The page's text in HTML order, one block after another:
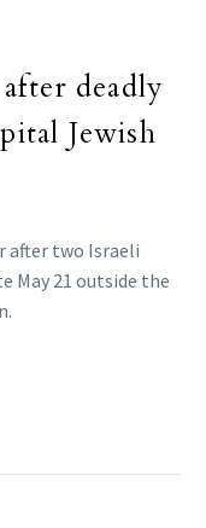
deadly
Jewish
after two Israeli
May 21 outside the